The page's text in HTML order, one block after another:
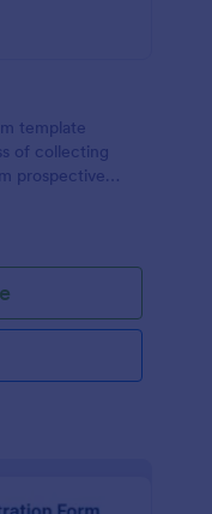
template
of collecting
prospective